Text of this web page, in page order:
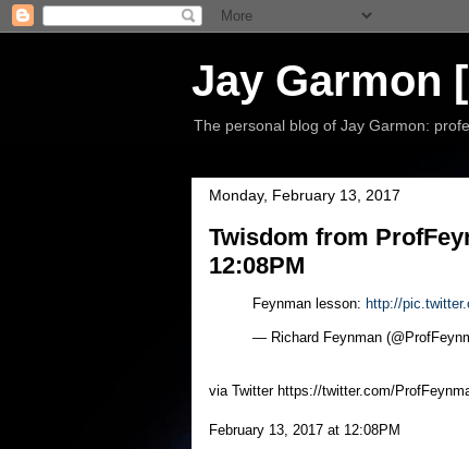
Jay Garmon
The personal blog of Jay Garmon:
Monday, February 13, 2017
Twisdom from
12:08PM
Feynman lesson: http://
— Richard Feynman
via Twitter https://twitter.com/
February 13, 2017 at 12:08PM